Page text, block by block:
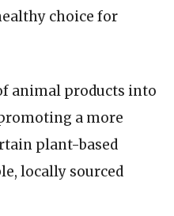
choice for
animal products into
a more
plant-based
locally sourced